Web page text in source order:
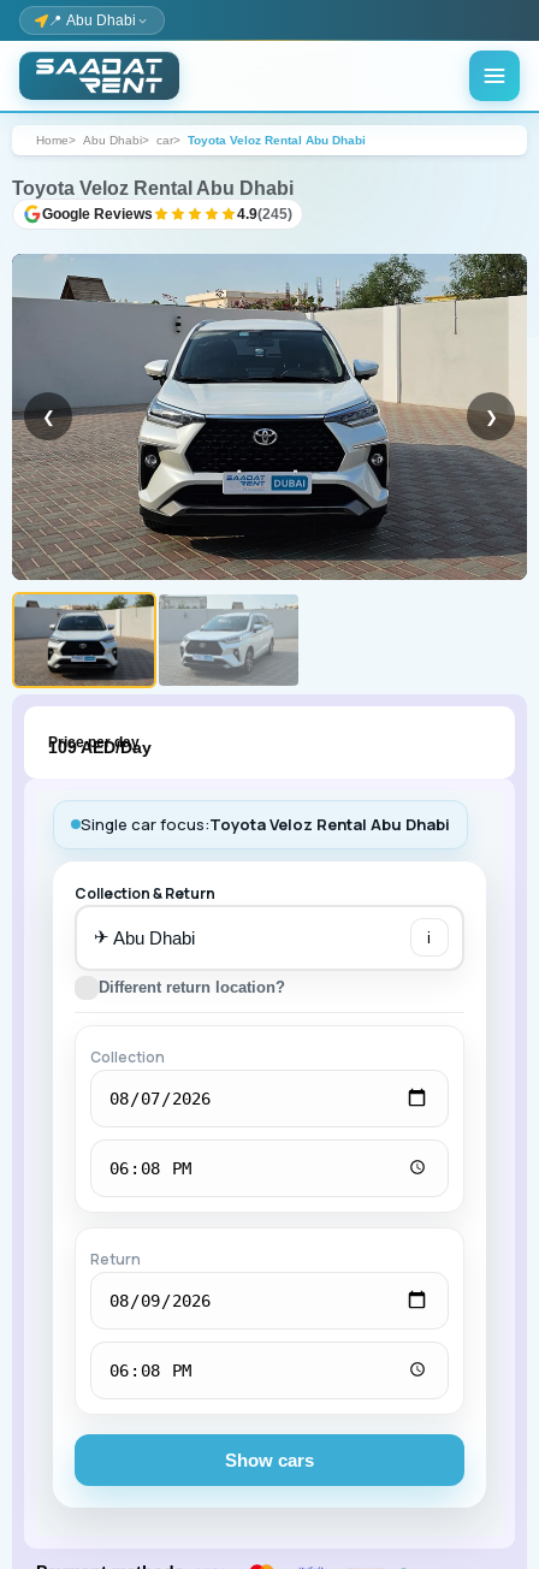
📍 Abu Dhabi
Home Abu Dhabi car Toyota Veloz Rental Abu Dhabi
Toyota Veloz Rental Abu Dhabi
Google Reviews 4.9(245)
❮ ❯
Price per day
109 AED/Day
Single car focus:Toyota Veloz Rental Abu Dhabi
Collection & Return
✈ i
Different return location?
Collection
Return
Show cars